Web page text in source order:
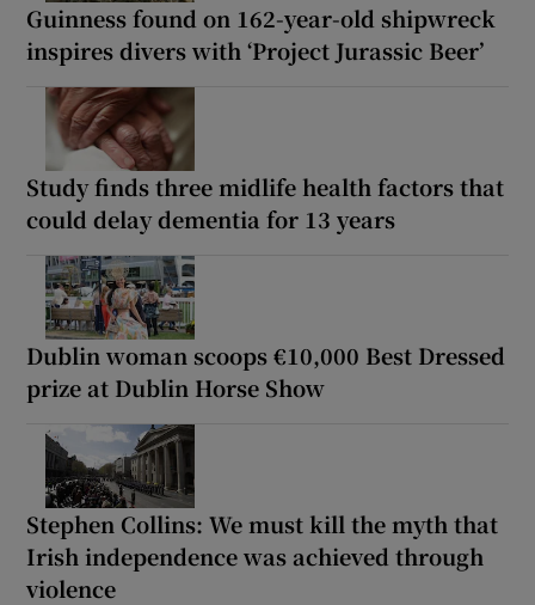
Guinness found on 162-year-old shipwreck
inspires divers with ‘Project Jurassic Beer’
Study finds three midlife health factors that
could delay dementia for 13 years
Dublin woman scoops €10,000 Best Dressed
prize at Dublin Horse Show
Stephen Collins: We must kill the myth that
Irish independence was achieved through
violence